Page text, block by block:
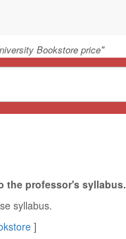
Bookstore price"
the professor's syllabus.
syllabus.
]